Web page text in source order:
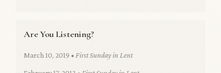
Are You Listening?
March 10, 2019 • First Sunday in Lent